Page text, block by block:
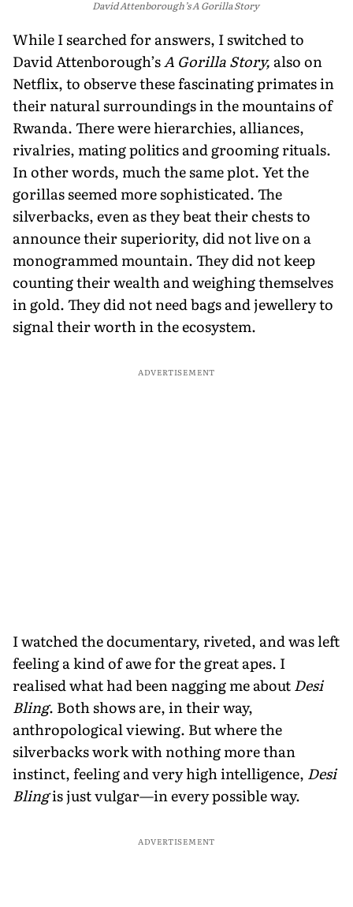
David Attenborough’s A Gorilla Story
While I searched for answers, I switched to
David Attenborough’sA Gorilla Story, also on
Netflix, to observe these fascinating primates in
their natural surroundings in the mountains of
Rwanda. There were hierarchies, alliances,
rivalries, mating politics and grooming rituals.
In other words, much the same plot. Yet the
gorillas seemed more sophisticated. The
silverbacks, even as they beat their chests to
announce their superiority, did not live on a
monogrammed mountain. They did not keep
counting their wealth and weighing themselves
in gold. They did not need bags and jewellery to
signal their worth in the ecosystem.
ADVERTISEMENT
I watched the documentary, riveted, and was left
feeling a kind of awe for the great apes. I
realised what had been nagging me aboutDesi
Bling. Both shows are, in their way,
anthropological viewing. But where the
silverbacks work with nothing more than
instinct, feeling and very high intelligence, Desi
Blingis just vulgar—in every possible way.
ADVERTISEMENT